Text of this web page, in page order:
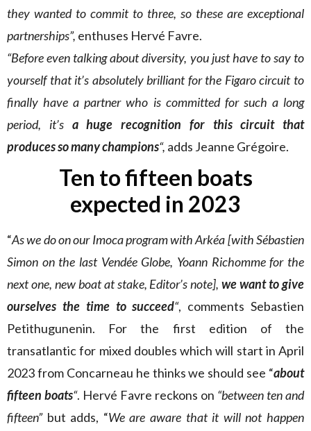
they wanted to commit to three, so these are exceptional
partnerships”, enthuses Hervé Favre.
“Before even talking about diversity, you just have to say to
yourself that it’s absolutely brilliant for the Figaro circuit to
finally have a partner who is committed for such a long
period, it’s a huge recognition for this circuit that
produces so many champions“, adds Jeanne Grégoire.
Ten to fifteen boats
expected in 2023
“As we do on our Imoca program with Arkéa [with Sébastien
Simon on the last Vendée Globe, Yoann Richomme for the
next one, new boat at stake, Editor’s note],we want to give
ourselves the time to succeed“, comments Sebastien
Petithugunenin. For the first edition of the
transatlantic for mixed doubles which will start in April
2023 from Concarneau he thinks we should see “about
fifteen boats“. Hervé Favre reckons on “between ten and
fifteen”but adds, “We are aware that it will not happen